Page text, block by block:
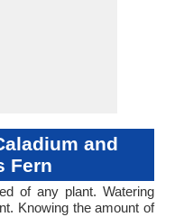
and
Fern
of any plant. Watering
Knowing the amount of